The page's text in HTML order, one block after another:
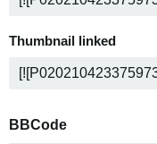
Thumbnail linked
BBCode